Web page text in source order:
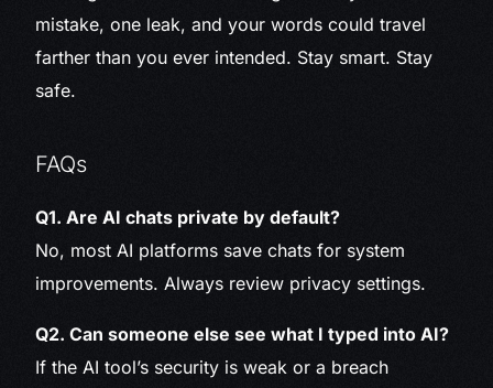
mistake, one leak, and your words could travel
farther than you ever intended. Stay smart. Stay
safe.
FAQs
Q1. Are AI chats private by default?
No, most AI platforms save chats for system
improvements. Always review privacy settings.
Q2. Can someone else see what I typed into AI?
If the AI tool’s security is weak or a breach